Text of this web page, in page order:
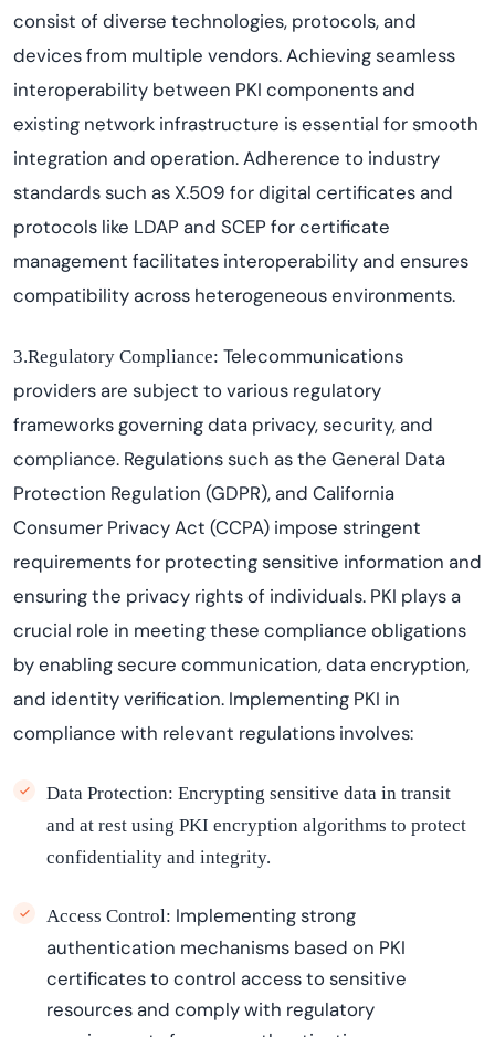
consist of diverse technologies, protocols, and
devices from multiple vendors. Achieving seamless
interoperability between PKI components and
existing network infrastructure is essential for smooth
integration and operation. Adherence to industry
standards such as X.509 for digital certificates and
protocols like LDAP and SCEP for certificate
management facilitates interoperability and ensures
compatibility across heterogeneous environments.
3.Regulatory Compliance: Telecommunications
providers are subject to various regulatory
frameworks governing data privacy, security, and
compliance. Regulations such as the General Data
Protection Regulation (GDPR), and California
Consumer Privacy Act (CCPA) impose stringent
requirements for protecting sensitive information and
ensuring the privacy rights of individuals. PKI plays a
crucial role in meeting these compliance obligations
by enabling secure communication, data encryption,
and identity verification. Implementing PKI in
compliance with relevant regulations involves:
Data Protection: Encrypting sensitive data in transit
and at rest using PKI encryption algorithms to protect
confidentiality and integrity.
Access Control: Implementing strong
authentication mechanisms based on PKI
certificates to control access to sensitive
resources and comply with regulatory